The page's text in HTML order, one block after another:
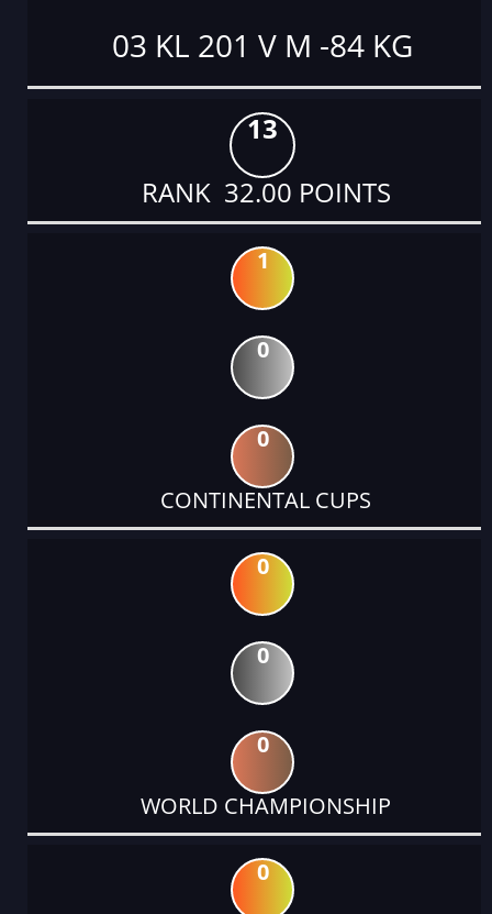
03 KL 201 V M -84 KG
13
RANK 32.00 POINTS
1
0
0
CONTINENTAL CUPS
0
0
0
WORLD CHAMPIONSHIP
0